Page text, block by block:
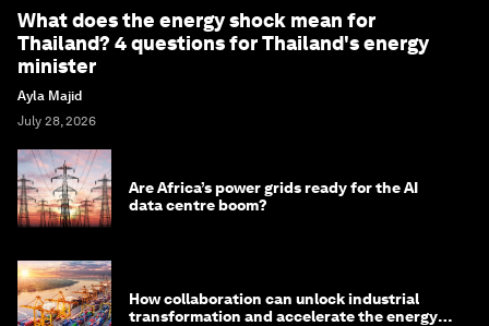
What does the energy shock mean for
Thailand? 4 questions for Thailand's energy
minister
Ayla Majid
July 28, 2026
Are Africa’s power grids ready for the AI
data centre boom?
How collaboration can unlock industrial
transformation and accelerate the energy